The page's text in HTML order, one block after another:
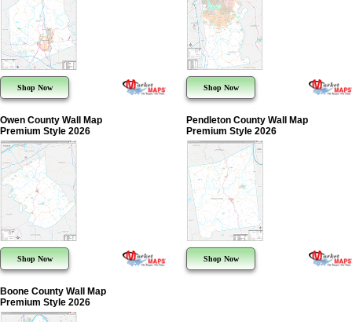
Shop Now Shop Now
Owen County Wall Map
Premium Style 2026
Shop Now
Pendleton County Wall Map
Premium Style 2026
Shop Now
Boone County Wall Map
Premium Style 2026